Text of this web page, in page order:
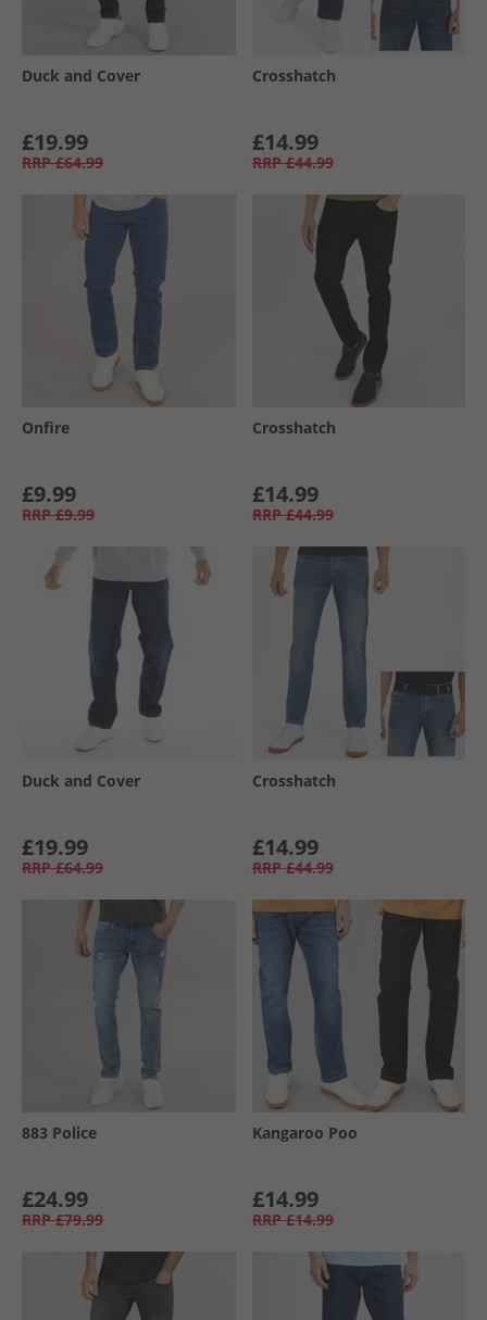
Duck and Cover
£19.99
RRP £64.99
Crosshatch
£14.99
RRP £44.99
Onfire
£9.99
RRP £9.99
Crosshatch
£14.99
RRP £44.99
Duck and Cover
£19.99
RRP £64.99
Crosshatch
£14.99
RRP £44.99
883 Police
£24.99
RRP £79.99
Kangaroo Poo
£14.99
RRP £14.99